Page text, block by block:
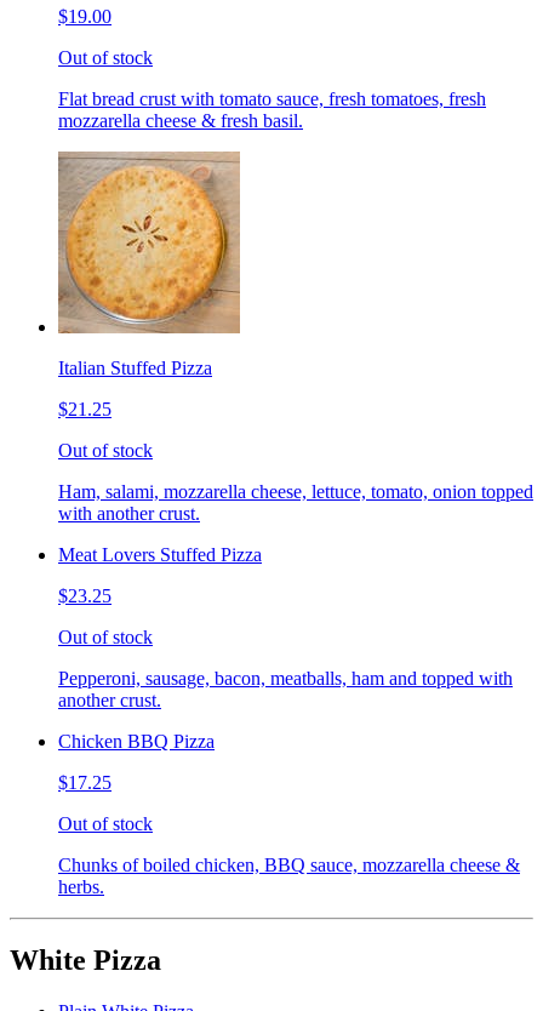
$19.00
Out of stock
Flat bread crust with tomato sauce, fresh tomatoes, fresh
mozzarella cheese & fresh basil.
Italian Stuffed Pizza
$21.25
Out of stock
Ham, salami, mozzarella cheese, lettuce, tomato, onion topped
with another crust.
Meat Lovers Stuffed Pizza
$23.25
Out of stock
Pepperoni, sausage, bacon, meatballs, ham and topped with
another crust.
Chicken BBQ Pizza
$17.25
Out of stock
Chunks of boiled chicken, BBQ sauce, mozzarella cheese &
herbs.
White Pizza